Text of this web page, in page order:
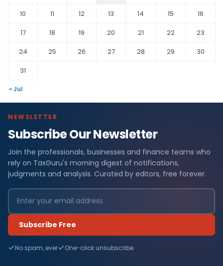
10
11 12 13 14 15
16
17
18 19 20 21 22
23
24
25 26 27 28 29
30
31
« Jul
NEWSLETTER
Subscribe Our Newsletter
Join the professionals, businesses and finance teams who
rely on TaxGuru's morning digest of notifications,
judgments and analysis. Curated by editors, free forever.
Subscribe Free
No spam, ever One-click unsubscribe